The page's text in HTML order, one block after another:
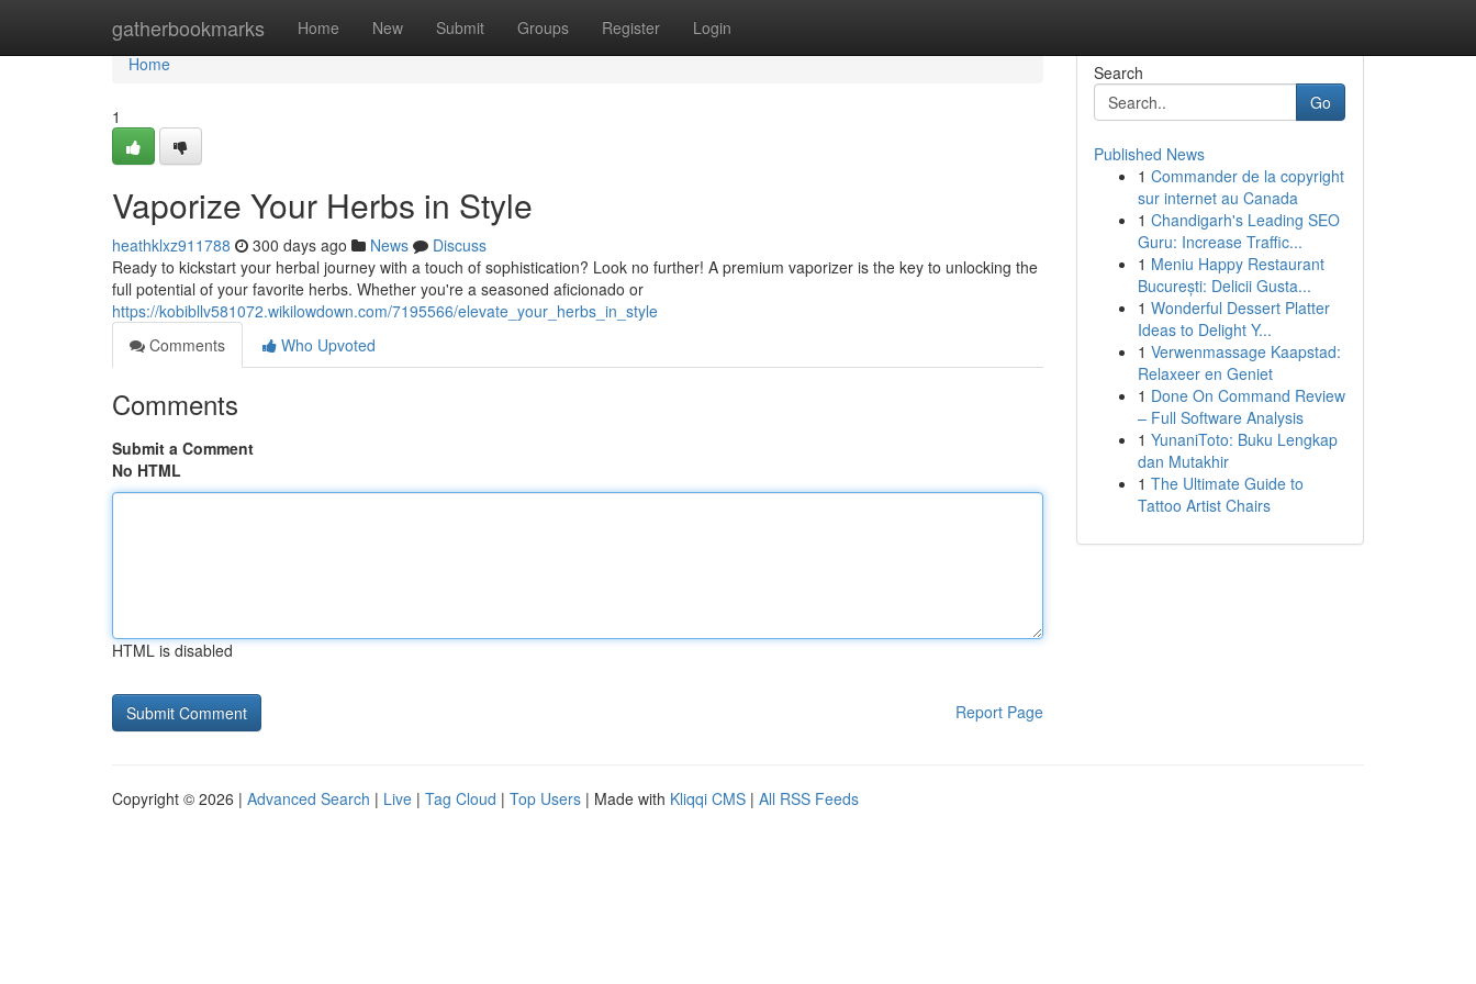
gatherbookmarks Home New Submit Groups Register Login
Home
Home
1
Vaporize Your Herbs in Style
heathklxz911788 300 days ago News
Discuss
Ready to kickstart your herbal journey with a touch of sophistication? Look no further! A premium vaporizer is the key to unlocking the
full potential of your favorite herbs. Whether you're a seasoned aficionado or
https://kobibllv581072.wikilowdown.com/7195566/elevate_your_herbs_in_style
Comments
Who Upvoted
Comments
Submit a Comment
No HTML
HTML is disabled
Report Page
Search
Go
Published News
1 Commander de la copyright
sur internet au Canada
1 Chandigarh's Leading SEO
Guru: Increase Traffic...
1 Meniu Happy Restaurant
București: Delicii Gusta...
1 Wonderful Dessert Platter
Ideas to Delight Y...
1 Verwenmassage Kaapstad:
Relaxeer en Geniet
1 Done On Command Review
– Full Software Analysis
1 YunaniToto: Buku Lengkap
dan Mutakhir
1 The Ultimate Guide to
Tattoo Artist Chairs
Copyright © 2026 | Advanced Search | Live | Tag Cloud | Top Users | Made with Kliqqi CMS | All RSS Feeds